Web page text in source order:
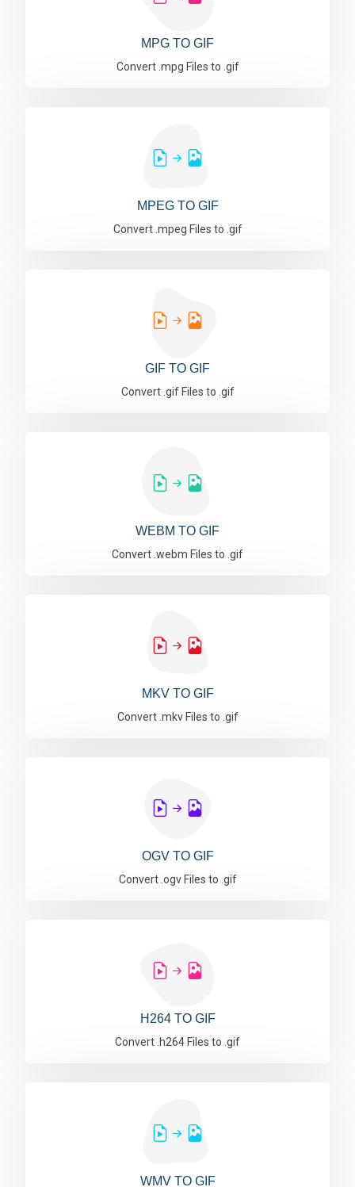
MPG TO GIF
Convert .mpg Files to .gif
MPEG TO GIF
Convert .mpeg Files to .gif
GIF TO GIF
Convert .gif Files to .gif
WEBM TO GIF
Convert .webm Files to .gif
MKV TO GIF
Convert .mkv Files to .gif
OGV TO GIF
Convert .ogv Files to .gif
H264 TO GIF
Convert .h264 Files to .gif
WMV TO GIF